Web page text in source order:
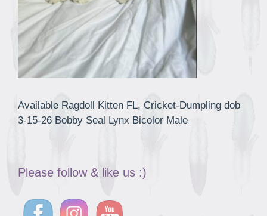
Available Ragdoll Kitten FL, Cricket-Dumpling dob
3-15-26 Bobby Seal Lynx Bicolor Male
Please follow & like us :)